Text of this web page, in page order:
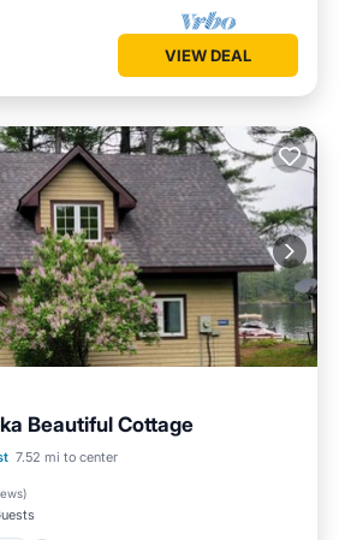
VIEW DEAL
Beautiful Cottage
7.52 mi to center
)
Parking